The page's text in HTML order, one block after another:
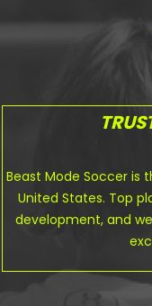
Beast Mode Soccer is
United States. Top
development, and